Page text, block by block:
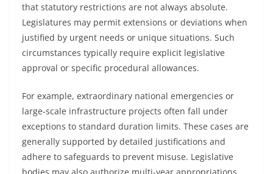
that statutory restrictions are not always absolute.
Legislatures may permit extensions or deviations when
justified by urgent needs or unique situations. Such
circumstances typically require explicit legislative
approval or specific procedural allowances.
For example, extraordinary national emergencies or
large-scale infrastructure projects often fall under
exceptions to standard duration limits. These cases are
generally supported by detailed justifications and
adhere to safeguards to prevent misuse. Legislative